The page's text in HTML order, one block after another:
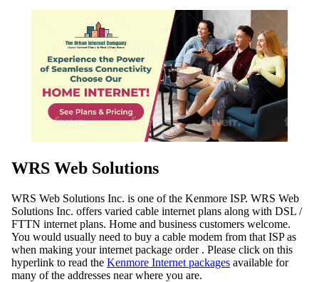
WRS Web Solutions
WRS Web Solutions Inc. is one of the Kenmore ISP. WRS Web
Solutions Inc. offers varied cable internet plans along with DSL /
FTTN internet plans. Home and business customers welcome.
You would usually need to buy a cable modem from that ISP as
when making your internet package order . Please click on this
hyperlink to read the Kenmore Internet packages available for
many of the addresses near where you are.